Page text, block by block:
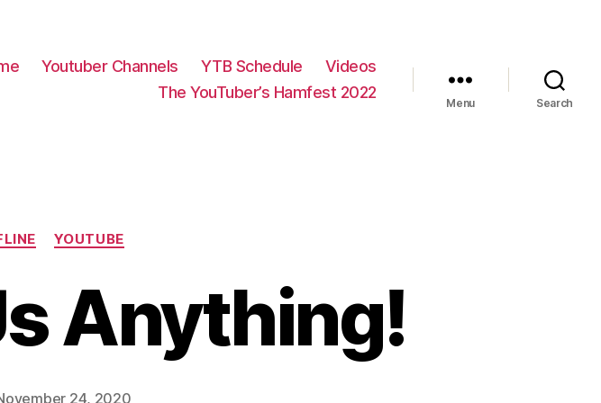
Youtuber Channels YTB Schedule
Videos
The YouTuber’s Hamfest 2022
Menu Search
YOUTUBE
Anything!
24, 2020